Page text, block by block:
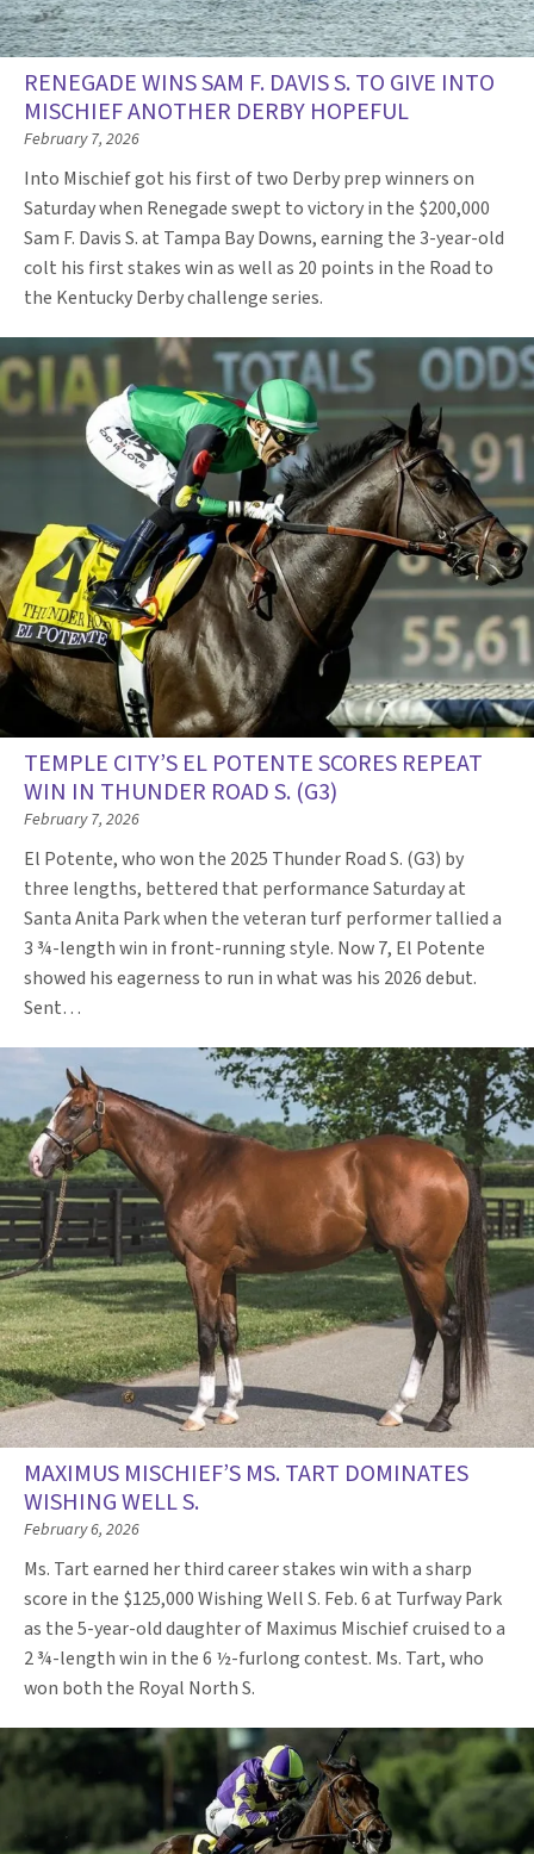
RENEGADE WINS SAM F. DAVIS S. TO GIVE INTO
MISCHIEF ANOTHER DERBY HOPEFUL
February 7, 2026
Into Mischief got his first of two Derby prep winners on
Saturday when Renegade swept to victory in the $200,000
Sam F. Davis S. at Tampa Bay Downs, earning the 3-year-old
colt his first stakes win as well as 20 points in the Road to
the Kentucky Derby challenge series.
TEMPLE CITY’S EL POTENTE SCORES REPEAT
WIN IN THUNDER ROAD S. (G3)
February 7, 2026
El Potente, who won the 2025 Thunder Road S. (G3) by
three lengths, bettered that performance Saturday at
Santa Anita Park when the veteran turf performer tallied a
3 ¾-length win in front-running style. Now 7, El Potente
showed his eagerness to run in what was his 2026 debut.
Sent…
MAXIMUS MISCHIEF’S MS. TART DOMINATES
WISHING WELL S.
February 6, 2026
Ms. Tart earned her third career stakes win with a sharp
score in the $125,000 Wishing Well S. Feb. 6 at Turfway Park
as the 5-year-old daughter of Maximus Mischief cruised to a
2 ¾-length win in the 6 ½-furlong contest. Ms. Tart, who
won both the Royal North S.